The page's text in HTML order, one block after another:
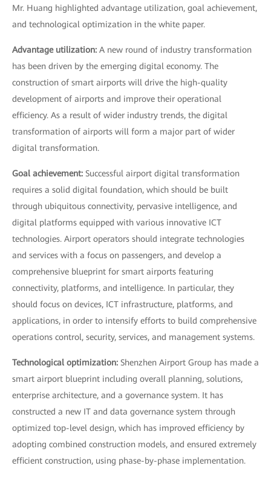
Mr. Huang highlighted advantage utilization, goal achievement,
and technological optimization in the white paper.
Advantage utilization: A new round of industry transformation
has been driven by the emerging digital economy. The
construction of smart airports will drive the high-quality
development of airports and improve their operational
efficiency. As a result of wider industry trends, the digital
transformation of airports will form a major part of wider
digital transformation.
Goal achievement: Successful airport digital transformation
requires a solid digital foundation, which should be built
through ubiquitous connectivity, pervasive intelligence, and
digital platforms equipped with various innovative ICT
technologies. Airport operators should integrate technologies
and services with a focus on passengers, and develop a
comprehensive blueprint for smart airports featuring
connectivity, platforms, and intelligence. In particular, they
should focus on devices, ICT infrastructure, platforms, and
applications, in order to intensify efforts to build comprehensive
operations control, security, services, and management systems.
Technological optimization: Shenzhen Airport Group has made a
smart airport blueprint including overall planning, solutions,
enterprise architecture, and a governance system. It has
constructed a new IT and data governance system through
optimized top-level design, which has improved efficiency by
adopting combined construction models, and ensured extremely
efficient construction, using phase-by-phase implementation.